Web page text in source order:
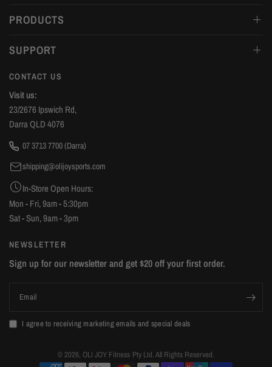
PRODUCTS
SUPPORT
CONTACT US
Visit us:
23/2676 Ipswich Rd,
Darra QLD 4076
07 3713 7700 (Darra)
shipping@olijoysports.com
In-Store Open Hours:
Mon - Fri, 9am - 5:30pm
Sat - Sun, 9am - 3pm
NEWSLETTER
Sign up for our newsletter and get $20 off your first order.
Email
I agree to receiving marketing emails and special deals
© 2026, OLI JOY Fitness Pty Ltd. All Rights Reserved.